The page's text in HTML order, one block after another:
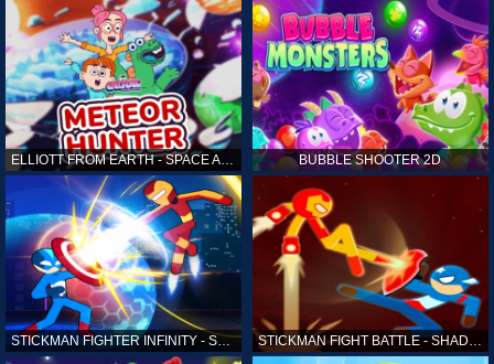
ELLIOTT FROM EARTH - SPACE ACADEMY: METEOR HUNTER BUBBLE SHOOTER 2D
STICKMAN FIGHTER INFINITY - SUPER ACTION HEROES STICKMAN FIGHT BATTLE - SHADOW WARRIORS